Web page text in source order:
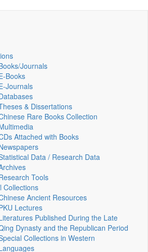
Journals
Books
& Dissertations
Rare Books Collection
Attached with Books
Data / Research Data
Tools
Collections
Ancient Resources
Lectures
Published During the Late
Dynasty and the Republican Period
Collections in Western